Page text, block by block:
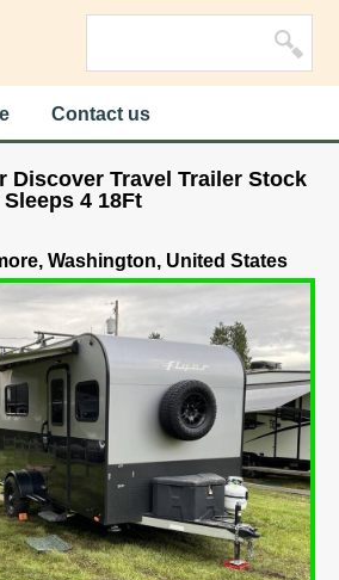
Contact us
Discover Travel Trailer Stock
4 18Ft
Washington, United States